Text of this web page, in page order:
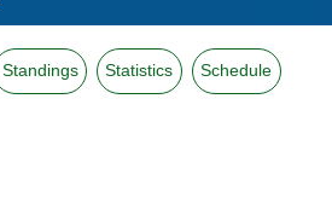
Standings Statistics Schedule